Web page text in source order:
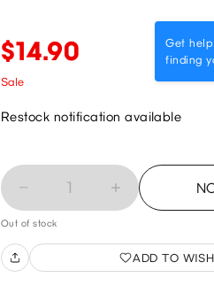
Get
finding
$14.90
Sale
Restock notification available
1
Out of stock
ADD TO